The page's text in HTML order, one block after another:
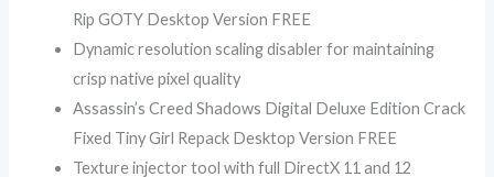
Rip GOTY Desktop Version FREE
Dynamic resolution scaling disabler for maintaining
crisp native pixel quality
Assassin’s Creed Shadows Digital Deluxe Edition Crack
Fixed Tiny Girl Repack Desktop Version FREE
Texture injector tool with full DirectX 11 and 12